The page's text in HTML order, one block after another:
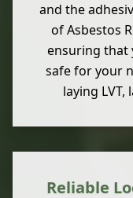
and the
of Asbestos
ensuring that
safe for your
laying
Reliable